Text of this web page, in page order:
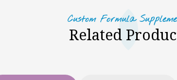
Custom Formula
Related